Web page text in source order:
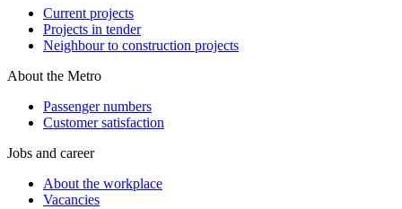
Current projects
Projects in tender
Neighbour to construction projects
About the Metro
Passenger numbers
Customer satisfaction
Jobs and career
About the workplace
Vacancies